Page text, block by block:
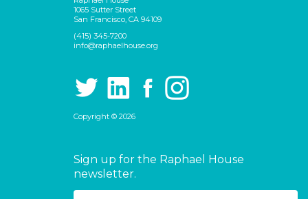
1065 Sutter Street
San Francisco, CA 94109
(415) 345-7200
info@raphaelhouse.org
Copyright © 2026
Sign up for the Raphael House
newsletter.